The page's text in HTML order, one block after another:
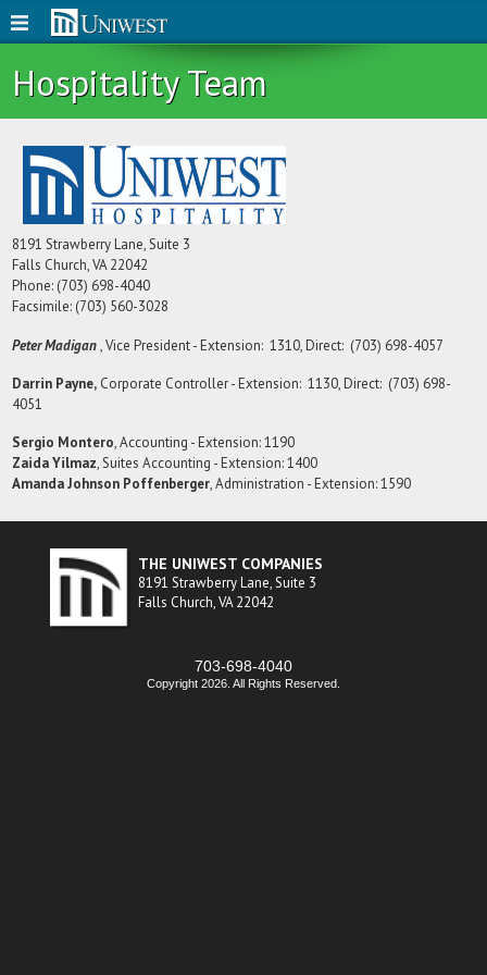
Hospitality Team
8191 Strawberry Lane, Suite 3
Falls Church, VA 22042
Phone: (703) 698-4040
Facsimile: (703) 560-3028
Peter Madigan, Vice President - Extension: 1310, Direct: (703) 698-4057
Darrin Payne, Corporate Controller - Extension: 1130, Direct: (703) 698-
4051
Sergio Montero, Accounting - Extension: 1190
Zaida Yilmaz, Suites Accounting - Extension: 1400
Amanda Johnson Poffenberger, Administration - Extension: 1590
THE UNIWEST COMPANIES
8191 Strawberry Lane, Suite 3
Falls Church, VA 22042
703-698-4040
Copyright 2026. All Rights Reserved.